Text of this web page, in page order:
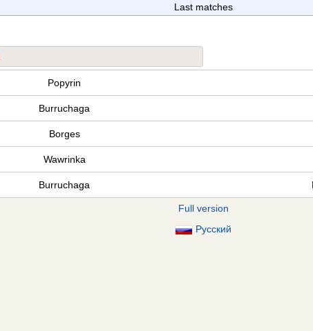
Last matches
Popyrin
Burruchaga
Borges
Wawrinka
Burruchaga
Full version
Русский